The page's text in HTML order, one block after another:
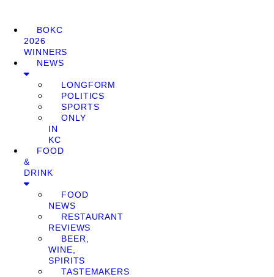
BOKC
2026
WINNERS
NEWS
LONGFORM
POLITICS
SPORTS
ONLY
IN
KC
FOOD
&
DRINK
FOOD
NEWS
RESTAURANT
REVIEWS
BEER,
WINE,
SPIRITS
TASTEMAKERS